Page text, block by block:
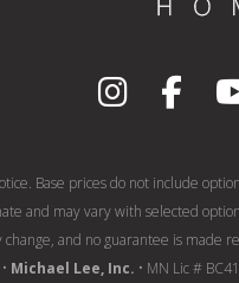
Base prices do not include
and may vary with selected
and no guarantee is
Michael Lee, Inc. • MN Lic #